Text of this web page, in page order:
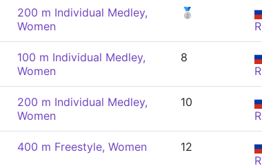
200 m Individual Medley,
Women
🥈
100 m Individual Medley,
Women
8
200 m Individual Medley,
Women
10
400 m Freestyle, Women
12